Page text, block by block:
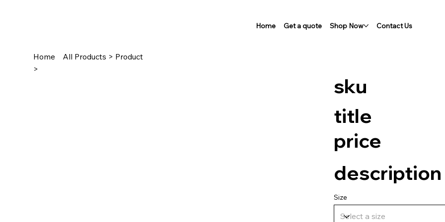
Home Get a quote Shop Now Contact Us
sku
title
price
description
Size
Home
>
All Products > Product